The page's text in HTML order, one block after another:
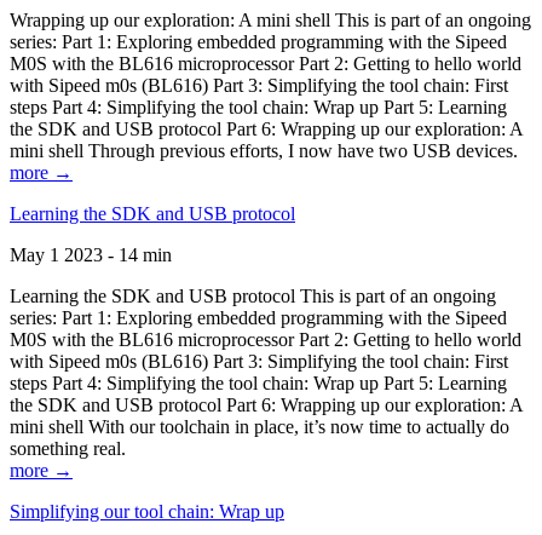
Wrapping up our exploration: A mini shell This is part of an ongoing
series: Part 1: Exploring embedded programming with the Sipeed
M0S with the BL616 microprocessor Part 2: Getting to hello world
with Sipeed m0s (BL616) Part 3: Simplifying the tool chain: First
steps Part 4: Simplifying the tool chain: Wrap up Part 5: Learning
the SDK and USB protocol Part 6: Wrapping up our exploration: A
mini shell Through previous efforts, I now have two USB devices.
more →
Learning the SDK and USB protocol
May 1 2023 - 14 min
Learning the SDK and USB protocol This is part of an ongoing
series: Part 1: Exploring embedded programming with the Sipeed
M0S with the BL616 microprocessor Part 2: Getting to hello world
with Sipeed m0s (BL616) Part 3: Simplifying the tool chain: First
steps Part 4: Simplifying the tool chain: Wrap up Part 5: Learning
the SDK and USB protocol Part 6: Wrapping up our exploration: A
mini shell With our toolchain in place, it’s now time to actually do
something real.
more →
Simplifying our tool chain: Wrap up